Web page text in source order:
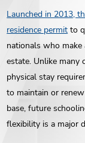
Launched in 2013,
residence permit to
nationals who
estate. Unlike many
physical stay
to maintain or
base, future
flexibility is a major